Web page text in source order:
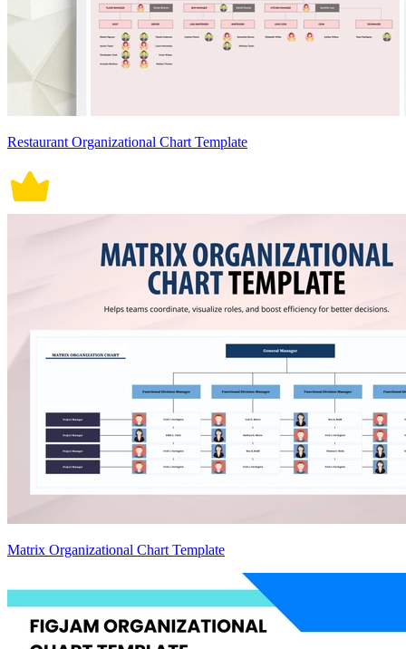
Restaurant Organizational Chart Template
Matrix Organizational Chart Template